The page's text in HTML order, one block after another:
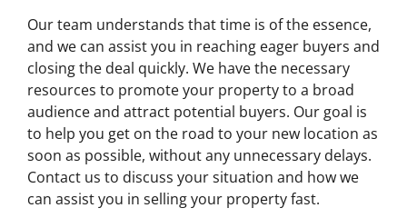
Our team understands that time is of the essence,
and we can assist you in reaching eager buyers and
closing the deal quickly. We have the necessary
resources to promote your property to a broad
audience and attract potential buyers. Our goal is
to help you get on the road to your new location as
soon as possible, without any unnecessary delays.
Contact us to discuss your situation and how we
can assist you in selling your property fast.